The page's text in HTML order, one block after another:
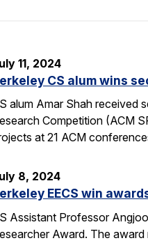
11, 2024
CS alum wins
alum Amar Shah received
Competition (ACM
at 21 ACM
8, 2024
EECS win
Assistant Professor
Award. The